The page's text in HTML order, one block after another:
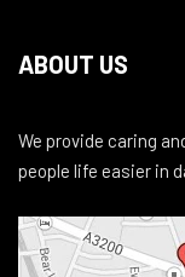
ABOUT US
We provide caring
people life easier in